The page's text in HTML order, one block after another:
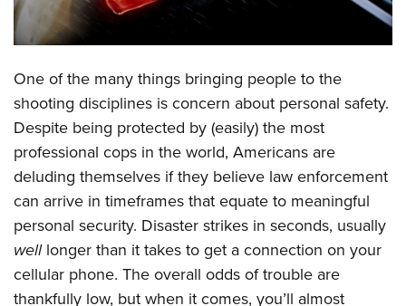
NRA Day
America's Rifle Challenge
Competitor Classification Lookup
Shooting Sports USA
Adaptive Shooting
Great American Outdoor Show
NRA Whittington Center
EVENTS AND ENTERTAINMENT
NRA Whittington Center
Friends of NRA
Great American Outdoor Show
NRA Annual Meetings & Exhibits
NRA Day
NRA Country
Competitive Shooting Programs
NRA Gun Gurus
NRA Gun Safety Rules
Firearm Training
Become An NRA Instructor
Become A Training Counselor
Shooting Sports Coach Development
Adaptive Shooting
NRA Gunsmithing Schools
GIVING
Friends of NRA
Ring of Freedom
Institute for Legislative Action
NRA Whittington Center
NRA Firearms For Freedom
HISTORY
History Of The NRA
NRA Museums
I Have This Old Gun
NRA Gun Gurus
HUNTING
Hunter Education
Youth Hunter Education Challenge
NRA Whittington Center
Great American Outdoor Show
LAW ENFORCEMENT, MILITARY, SECURITY
Law Enforcement, Military, Security
MEDIA AND PUBLICATIONS
NRA Blog
MEMBERSHIP
One of the many things bringing people to the
shooting disciplines is concern about personal safety.
Despite being protected by (easily) the most
professional cops in the world, Americans are
deluding themselves if they believe law enforcement
can arrive in timeframes that equate to meaningful
personal security. Disaster strikes in seconds, usually
welllonger than it takes to get a connection on your
cellular phone. The overall odds of trouble are
thankfully low, but when it comes, you’ll almost